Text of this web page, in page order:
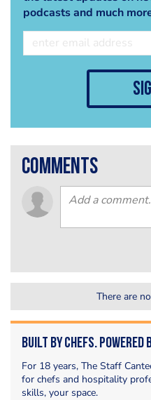
podcasts and much
comments
There are
Built by Chefs. Powered
For 18 years, The Staff
for chefs and hospitality
skills, your space.